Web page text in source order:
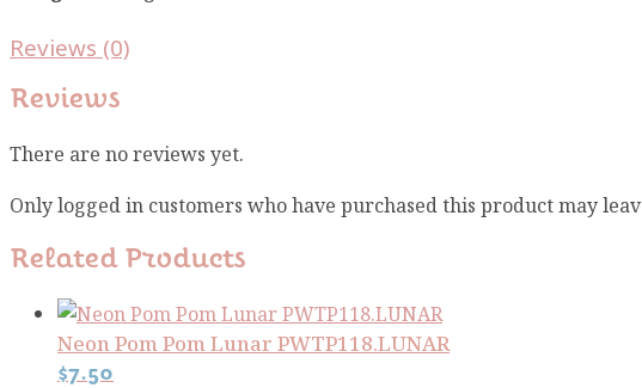
Reviews (0)
Reviews
There are no reviews yet.
Only logged in customers who have purchased this product may
Related Products
Neon Pom Pom Lunar PWTP118.LUNAR
$7.50